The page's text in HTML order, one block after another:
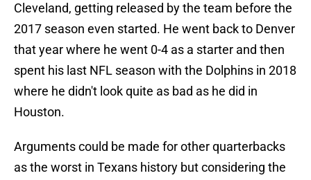
Cleveland, getting released by the team before the
2017 season even started. He went back to Denver
that year where he went 0-4 as a starter and then
spent his last NFL season with the Dolphins in 2018
where he didn't look quite as bad as he did in
Houston.
Arguments could be made for other quarterbacks
as the worst in Texans history but considering the